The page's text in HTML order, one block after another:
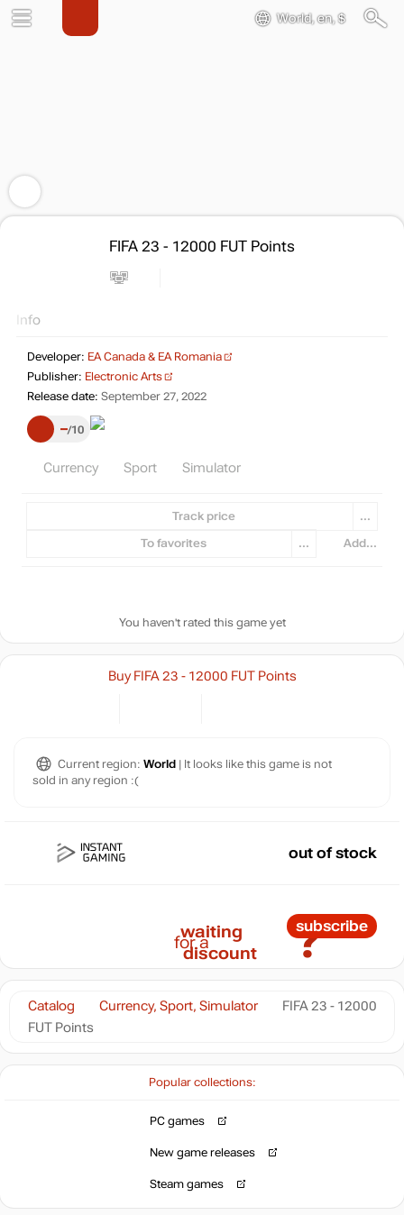
World, en, $
FIFA 23 - 12000 FUT Points
Info
Developer: EA Canada & EA Romania
Publisher: Electronic Arts
Release date: September 27, 2022
– 10
Currency Sport Simulator
Track price ...
To favorites ... Add...
You haven't rated this game yet
Popular collections:
PC games
New game releases
Steam games
Catalog Currency, Sport, Simulator
FIFA 23 - 12000
FUT Points
Buy FIFA 23 - 12000 FUT Points
Current region: World | It looks like this game is not
sold in any region :(
out of stock
?
waiting
for a
discount
subscribe